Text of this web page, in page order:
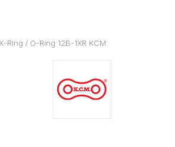
Ring / O-Ring 12B-1XR KCM